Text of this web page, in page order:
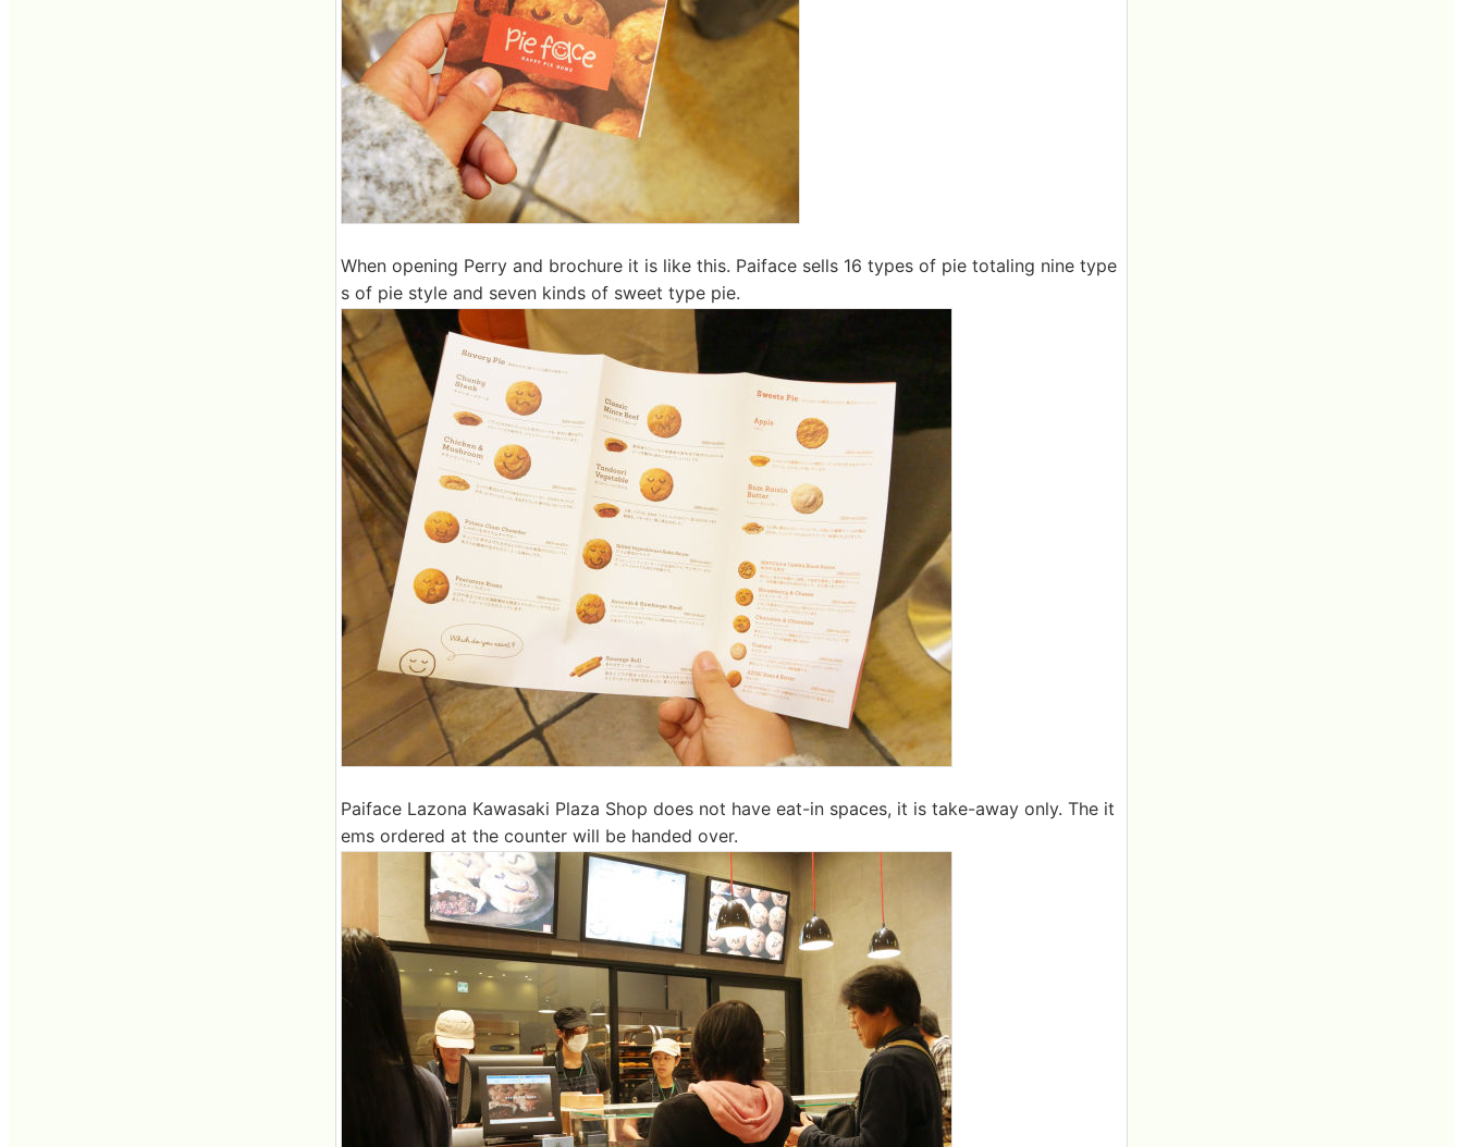
When opening Perry and brochure it is like this. Paiface sells 16 types of pie totaling nine type
s of pie style and seven kinds of sweet type pie.
Paiface Lazona Kawasaki Plaza Shop does not have eat-in spaces, it is take-away only. The it
ems ordered at the counter will be handed over.